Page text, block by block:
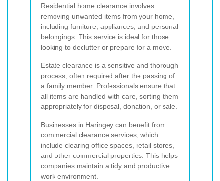
Residential home clearance involves
removing unwanted items from your home,
including furniture, appliances, and personal
belongings. This service is ideal for those
looking to declutter or prepare for a move.
Estate clearance is a sensitive and thorough
process, often required after the passing of
a family member. Professionals ensure that
all items are handled with care, sorting them
appropriately for disposal, donation, or sale.
Businesses in Haringey can benefit from
commercial clearance services, which
include clearing office spaces, retail stores,
and other commercial properties. This helps
companies maintain a tidy and productive
work environment.